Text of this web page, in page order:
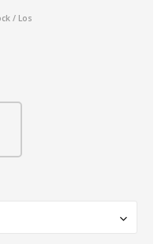
/ Los